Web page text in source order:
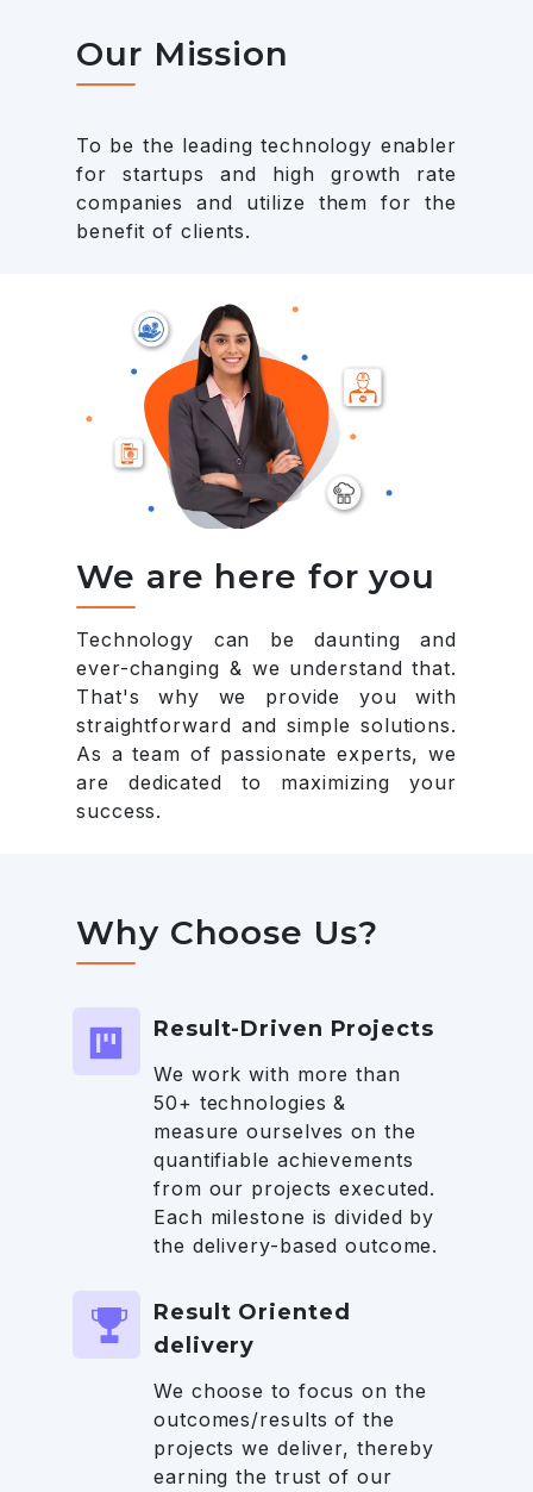
Our Mission
To be the leading technology enabler
for startups and high growth rate
companies and utilize them for the
benefit of clients.
We are here for you
Technology can be daunting and
ever-changing & we understand that.
That's why we provide you with
straightforward and simple solutions.
As a team of passionate experts, we
are dedicated to maximizing your
success.
Why Choose Us?
Result-Driven Projects
We work with more than
50+ technologies &
measure ourselves on the
quantifiable achievements
from our projects executed.
Each milestone is divided by
the delivery-based outcome.
Result Oriented
delivery
We choose to focus on the
outcomes/results of the
projects we deliver, thereby
earning the trust of our